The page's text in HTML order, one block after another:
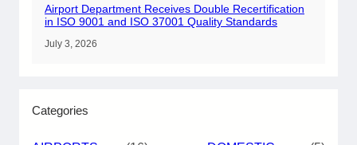
Airport Department Receives Double Recertification
in ISO 9001 and ISO 37001 Quality Standards
July 3, 2026
Categories